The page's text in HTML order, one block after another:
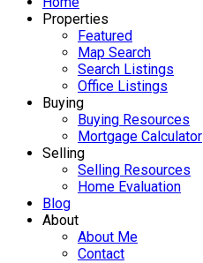
Properties
Featured
Map Search
Search Listings
Office Listings
Buying
Buying Resources
Mortgage Calculator
Selling
Selling Resources
Home Evaluation
Blog
About
About Me
Contact